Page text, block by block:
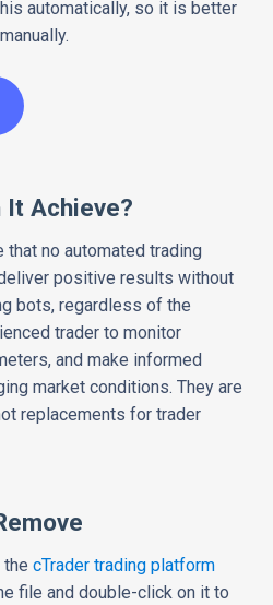
automatically, so it is better
It Achieve?
no automated trading
positive results without
bots, regardless of the
trader to monitor
and make informed
market conditions. They are
replacements for trader
the cTrader trading platform
file and double-click on it to